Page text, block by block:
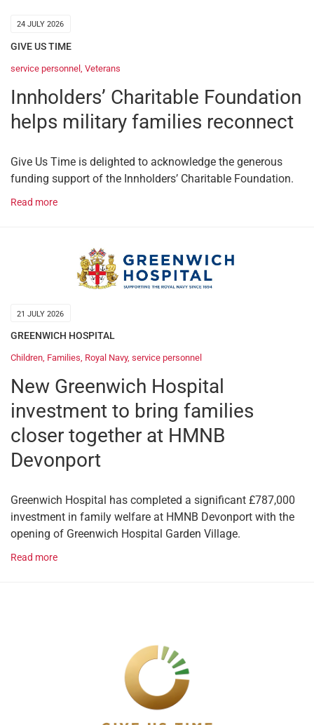
24 JULY 2026
GIVE US TIME
service personnel Veterans
Innholders’ Charitable Foundation
helps military families reconnect
Give Us Time is delighted to acknowledge the generous
funding support of the Innholders’ Charitable Foundation.
Read more
21 JULY 2026
GREENWICH HOSPITAL
Children, Families, Royal Navy, service personnel
New Greenwich Hospital
investment to bring families
closer together at HMNB
Devonport
Greenwich Hospital has completed a significant £787,000
investment in family welfare at HMNB Devonport with the
opening of Greenwich Hospital Garden Village.
Read more